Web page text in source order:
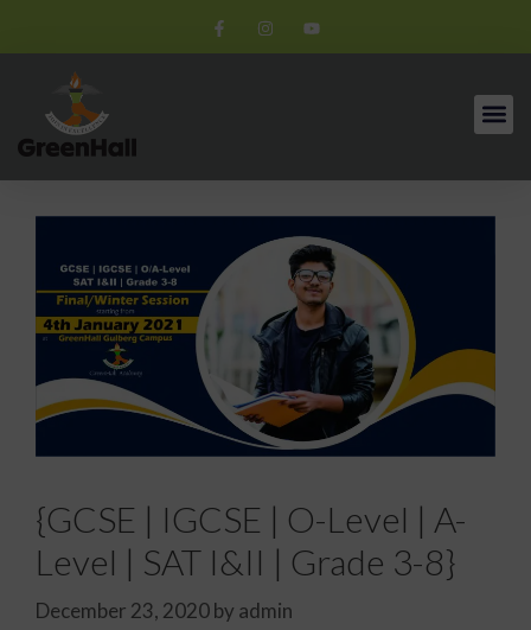
{GCSE | IGCSE | O-Level | A-
Level | SAT I&II | Grade 3-8}
December 23, 2020by admin